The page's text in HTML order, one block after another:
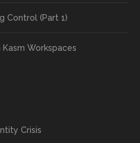
Control (Part 1)
Workspaces
Crisis